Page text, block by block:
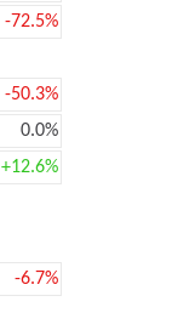
-72.5%
-50.3%
0.0%
+12.6%
-6.7%